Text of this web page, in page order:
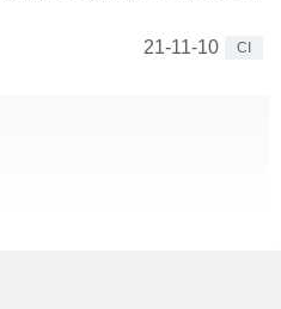
21-11-10
CI